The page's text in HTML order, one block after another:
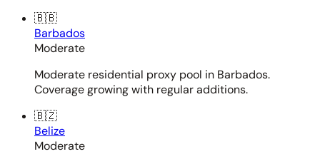
🇧🇧
Barbados
Moderate
Moderate residential proxy pool in Barbados.
Coverage growing with regular additions.
🇧🇿
Belize
Moderate